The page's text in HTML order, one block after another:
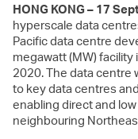
HONG KONG – 17
hyperscale data
Pacific data centre
megawatt (MW)
2020. The data centre
to key data centres
enabling direct and
neighbouring